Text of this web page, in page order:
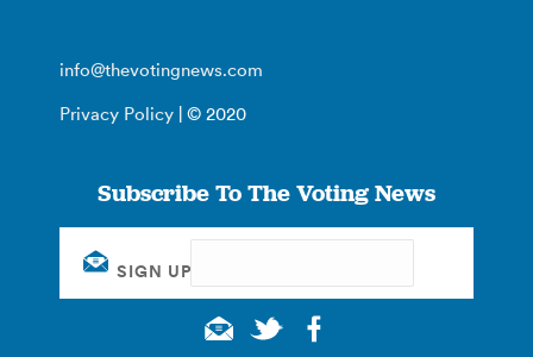
info@thevotingnews.com
Privacy Policy | © 2020
Subscribe To The Voting News